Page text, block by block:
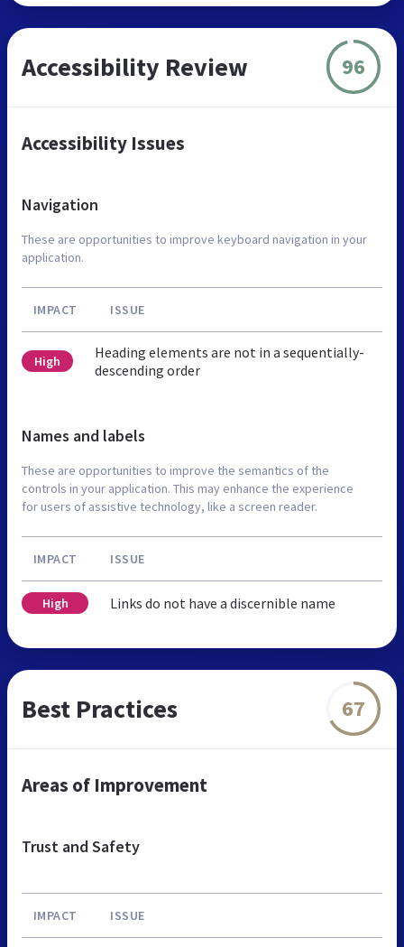
Accessibility Review 96
Accessibility Issues
Navigation
These are opportunities to improve keyboard navigation in your
application.
IMPACT ISSUE
High
Heading elements are not in a sequentially-
descending order
Names and labels
These are opportunities to improve the semantics of the
controls in your application. This may enhance the experience
for users of assistive technology, like a screen reader.
IMPACT ISSUE
High Links do not have a discernible name
Best Practices 67
Areas of Improvement
Trust and Safety
IMPACT ISSUE